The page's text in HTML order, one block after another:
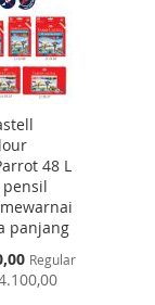
48 L
pensil
panjang
Regular